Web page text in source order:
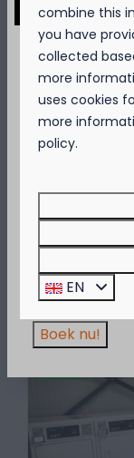
Sanitary
Camping
More
Geniet van 2
korting op de
Kompas
Brasserie
& Terracein
Wees er snel
de voorraad
Boek nu!
combine this
you have
collected
more
uses cookies
more
policy.
EN